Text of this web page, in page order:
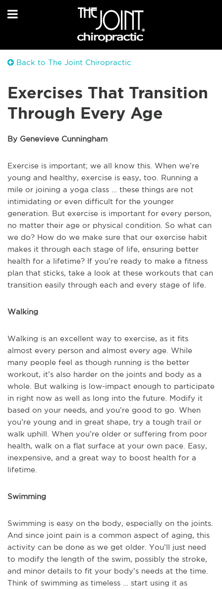
Back to The Joint Chiropractic
Exercises That Transition
Through Every Age
By Genevieve Cunningham
Exercise is important; we all know this. When we’re
young and healthy, exercise is easy, too. Running a
mile or joining a yoga class … these things are not
intimidating or even difficult for the younger
generation. But exercise is important for every person,
no matter their age or physical condition. So what can
we do? How do we make sure that our exercise habit
makes it through each stage of life, ensuring better
health for a lifetime? If you’re ready to make a fitness
plan that sticks, take a look at these workouts that can
transition easily through each and every stage of life.
Walking
Walking is an excellent way to exercise, as it fits
almost every person and almost every age. While
many people feel as though running is the better
workout, it’s also harder on the joints and body as a
whole. But walking is low-impact enough to participate
in right now as well as long into the future. Modify it
based on your needs, and you’re good to go. When
you’re young and in great shape, try a tough trail or
walk uphill. When you’re older or suffering from poor
health, walk on a flat surface at your own pace. Easy,
inexpensive, and a great way to boost health for a
lifetime.
Swimming
Swimming is easy on the body, especially on the joints.
And since joint pain is a common aspect of aging, this
activity can be done as we get older. You’ll just need
to modify the length of the swim, possibly the stroke,
and minor details to fit your body’s needs at the time.
Think of swimming as timeless … start using it as